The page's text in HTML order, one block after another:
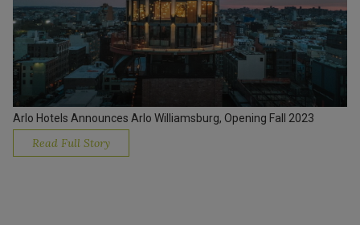
Arlo Hotels Announces Arlo Williamsburg, Opening Fall 2023
Read Full Story